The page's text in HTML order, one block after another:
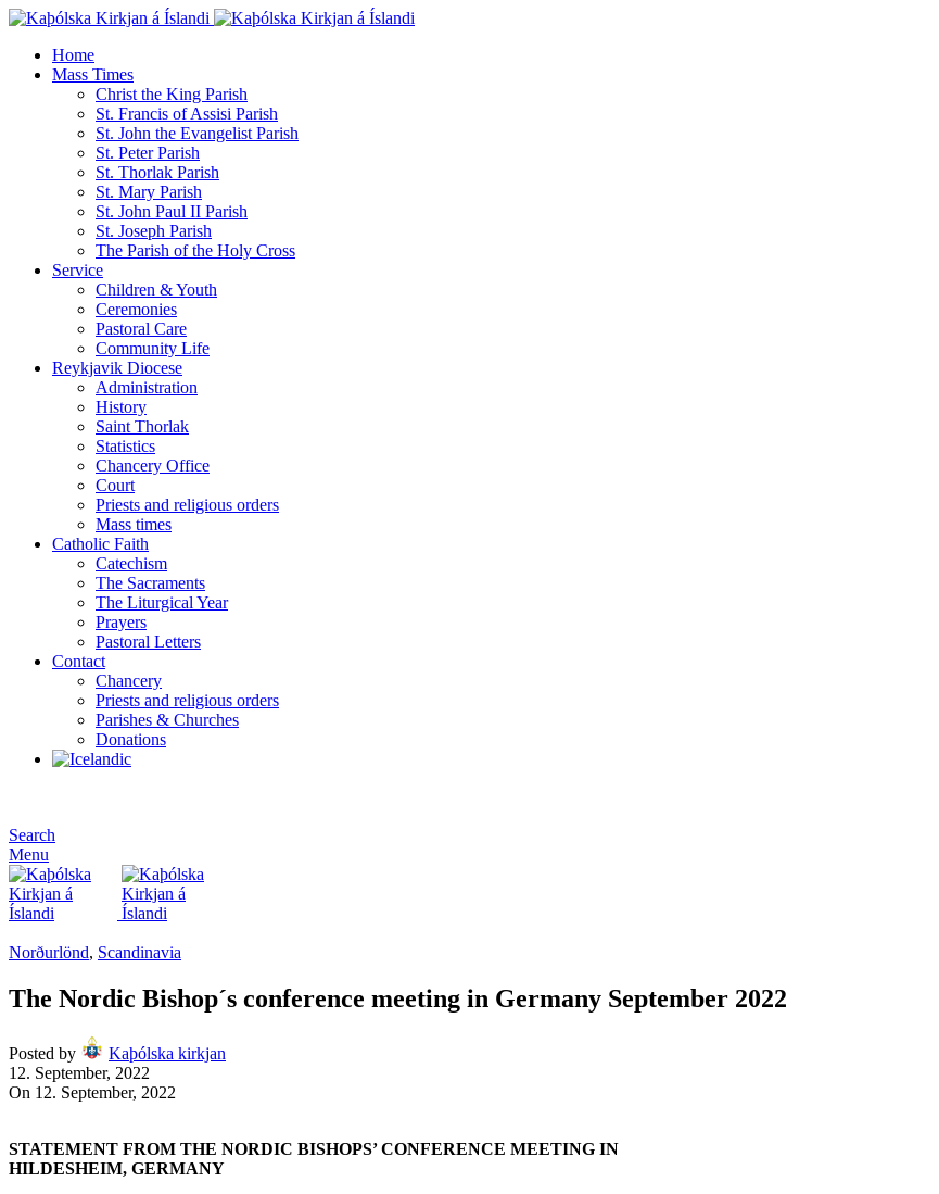
Home
Mass Times
Christ the King Parish
St. Francis of Assisi Parish
St. John the Evangelist Parish
St. Peter Parish
St. Thorlak Parish
St. Mary Parish
St. John Paul II Parish
St. Joseph Parish
The Parish of the Holy Cross
Service
Children & Youth
Ceremonies
Pastoral Care
Community Life
Reykjavik Diocese
Administration
History
Saint Thorlak
Statistics
Chancery Office
Court
Priests and religious orders
Mass times
Catholic Faith
Catechism
The Sacraments
The Liturgical Year
Prayers
Pastoral Letters
Contact
Chancery
Priests and religious orders
Parishes & Churches
Donations
Search
Menu
Norðurlönd, Scandinavia
The Nordic Bishop´s conference meeting in Germany September 2022
Posted by
Kaþólska kirkjan
12. September, 2022
On 12. September, 2022
STATEMENT FROM THE NORDIC BISHOPS’ CONFERENCE MEETING IN
HILDESHEIM, GERMANY